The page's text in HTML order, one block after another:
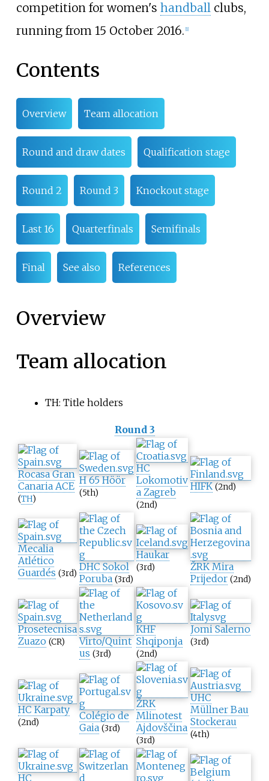
competition for women's handballclubs,
running from 15 October 2016. 1]
Contents
Overview Team allocation
Round and draw dates Qualification stage
Round 2 Round 3 Knockout stage
Last 16 Quarterfinals Semifinals
Final See also References
Overview
Team allocation
TH: Title holders
Round 3
Rocasa Gran
Canaria ACE
(TH)
H 65 Höör
(5th)
HC
Lokomotiv
a Zagreb
(2nd)
HIFK (2nd)
Mecalia
Atlético
Guardés (3rd)
DHC Sokol
Poruba (3rd)
Haukar
(3rd)
ŽRK Mira
Prijedor (2nd)
Prosetecnisa
Zuazo (CR)
Virto/Quint
us (3rd)
KHF
Shqiponja
(2nd)
Jomi Salerno
(3rd)
HC Karpaty
(2nd)
Colégio de
Gaia (3rd)
ŽRK
Mlinotest
Ajdovščina
(3rd)
UHC
Müllner Bau
Stockerau
(4th)
HC